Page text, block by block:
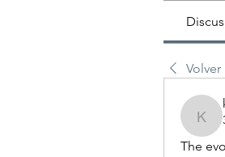
Volver
The